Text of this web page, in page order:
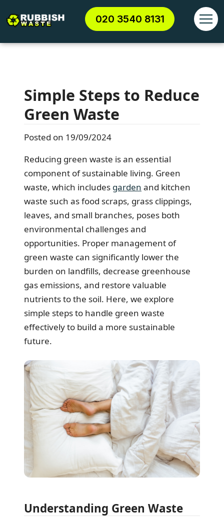
020 3540 8131
Simple Steps to Reduce
Green Waste
Posted on 19/09/2024
Reducing green waste is an essential
component of sustainable living. Green
waste, which includes garden and kitchen
waste such as food scraps, grass clippings,
leaves, and small branches, poses both
environmental challenges and
opportunities. Proper management of
green waste can significantly lower the
burden on landfills, decrease greenhouse
gas emissions, and restore valuable
nutrients to the soil. Here, we explore
simple steps to handle green waste
effectively to build a more sustainable
future.
Understanding Green Waste